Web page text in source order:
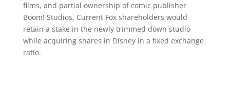
films, and partial ownership of comic publisher
Boom! Studios. Current Fox shareholders would
retain a stake in the newly trimmed down studio
while acquiring shares in Disney in a fixed exchange
ratio.